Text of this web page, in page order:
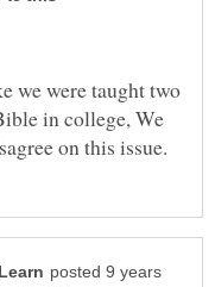
we were taught two
in college, We
posted 9 years